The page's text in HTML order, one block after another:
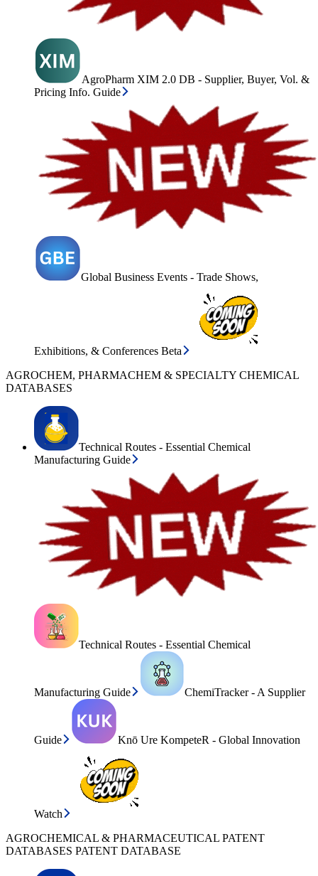
AgroPharm XIM 2.0 DB - Supplier, Buyer, Vol. &
Pricing Info. Guide
Global Business Events - Trade Shows,
Exhibitions, & Conferences Beta
AGROCHEM, PHARMACHEM & SPECIALTY CHEMICAL
DATABASES
Technical Routes - Essential Chemical
Manufacturing Guide
Technical Routes - Essential Chemical
Manufacturing Guide ChemiTracker - A Supplier
Guide Knō Ure KompeteR - Global Innovation
Watch
AGROCHEMICAL & PHARMACEUTICAL PATENT
DATABASES PATENT DATABASE